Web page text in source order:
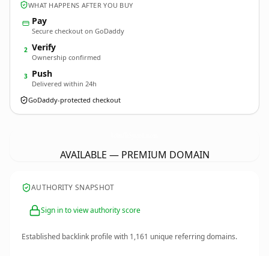
WHAT HAPPENS AFTER YOU BUY
Pay
Secure checkout on GoDaddy
2 Verify
Ownership confirmed
3 Push
Delivered within 24h
GoDaddy-protected checkout
AVAILABLE — PREMIUM DOMAIN
AUTHORITY SNAPSHOT
Sign in to view authority score
Established backlink profile with 1,161 unique referring domains.